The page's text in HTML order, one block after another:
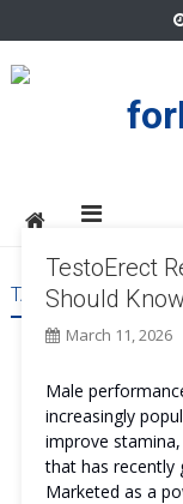
to
content
TAG:TESTOERECT
TestoErect
Should
March 11, 2026
Male
increasingly
improve
that has recently
Marketed as a